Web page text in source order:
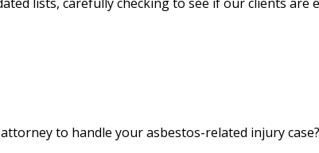
to handle your asbestos-related injury case?